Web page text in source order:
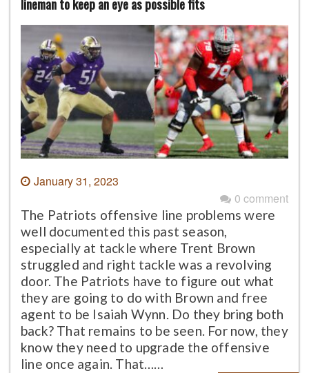
January 31, 2023
0 comment
The Patriots offensive line problems were
well documented this past season,
especially at tackle where Trent Brown
struggled and right tackle was a revolving
door. The Patriots have to figure out what
they are going to do with Brown and free
agent to be Isaiah Wynn. Do they bring both
back? That remains to be seen. For now, they
know they need to upgrade the offensive
line once again. That……